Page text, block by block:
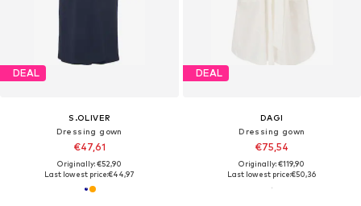
DEAL
S.OLIVER
Dressing gown
€47,61
Originally: €52,90
Last lowest price:€44,97
DEAL
DAGI
Dressing gown
€75,54
Originally: €119,90
Last lowest price:€50,36